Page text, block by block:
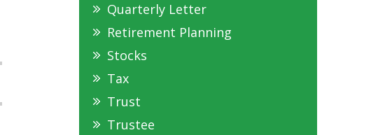
Quarterly Letter
Retirement Planning
Stocks
Tax
Trust
Trustee